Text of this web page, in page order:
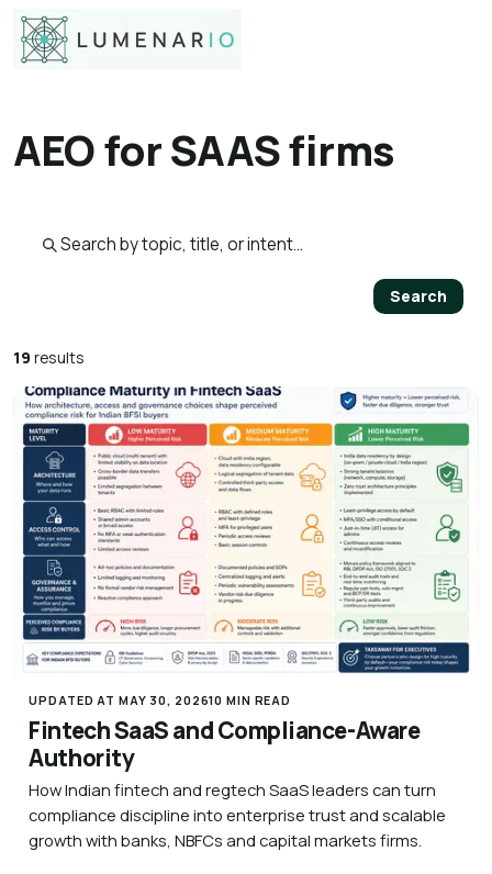
AEO for SAAS firms
Search published pages
Search
19 results
UPDATED AT MAY 30, 202610 MIN READ
Fintech SaaS and Compliance-Aware
Authority
How Indian fintech and regtech SaaS leaders can turn
compliance discipline into enterprise trust and scalable
growth with banks, NBFCs and capital markets firms.